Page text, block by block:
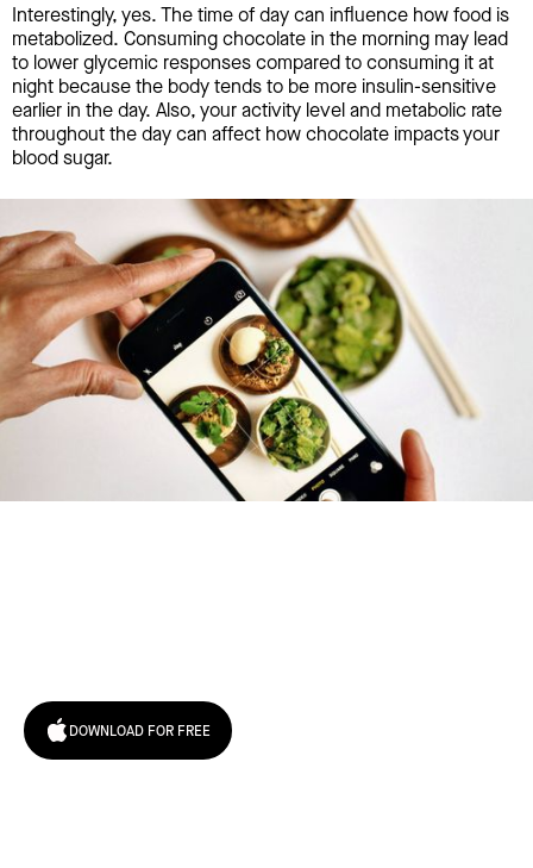
Interestingly, yes. The time of day can influence how food is
metabolized. Consuming chocolate in the morning may lead
to lower glycemic responses compared to consuming it at
night because the body tends to be more insulin-sensitive
earlier in the day. Also, your activity level and metabolic rate
throughout the day can affect how chocolate impacts your
blood sugar.
DOWNLOAD FOR FREE